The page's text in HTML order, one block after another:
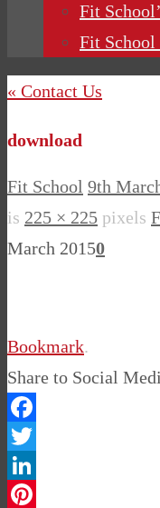
Fit
Fit School
« Contact Us
download
Fit School 9th
is 225 × 225 pixels
March 20150
Bookmark.
Share to Social
Facebook
Twitter
LinkedIn